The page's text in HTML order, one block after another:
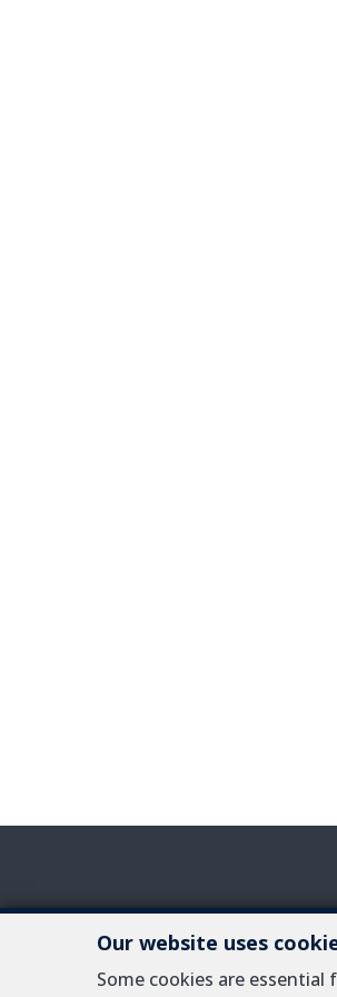
Our website uses
Some cookies are